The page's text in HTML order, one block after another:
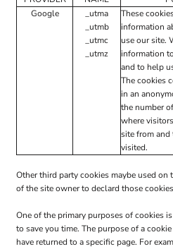
Google
_utma
_utmb
_utmc
_utmz
These
information
use our site.
information
and to help
The cookies
in an
the number
where
site from and
visited.
Other third party cookies maybe used
of the site owner to declard those
One of the primary purposes of cookies
to save you time. The purpose of a
have returned to a specific page. For